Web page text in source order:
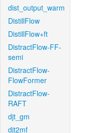
dist_output_warm
DistillFlow
DistillFlow+ft
DistractFlow-FF-
semi
DistractFlow-
FlowFormer
DistractFlow-
RAFT
djt_gm
djt2mf